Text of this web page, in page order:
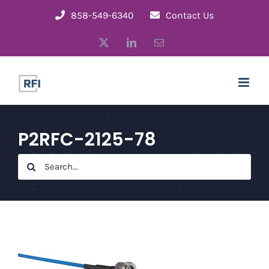
858-549-6340 Contact Us
LinkedInEmail
P2RFC-2125-78
Search
for: